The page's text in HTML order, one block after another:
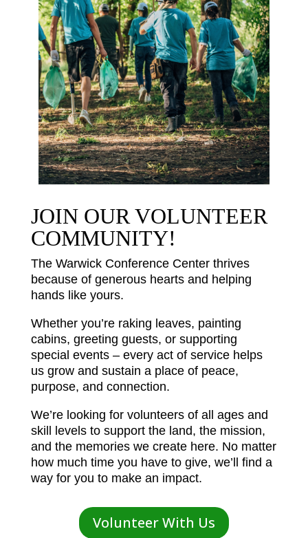
JOIN OUR VOLUNTEER
COMMUNITY!
The Warwick Conference Center thrives
because of generous hearts and helping
hands like yours.
Whether you’re raking leaves, painting
cabins, greeting guests, or supporting
special events – every act of service helps
us grow and sustain a place of peace,
purpose, and connection.
We’re looking for volunteers of all ages and
skill levels to support the land, the mission,
and the memories we create here. No matter
how much time you have to give, we’ll find a
way for you to make an impact.
Volunteer With Us